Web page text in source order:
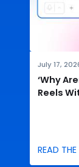
July 17,
‘Why
Reels
READ